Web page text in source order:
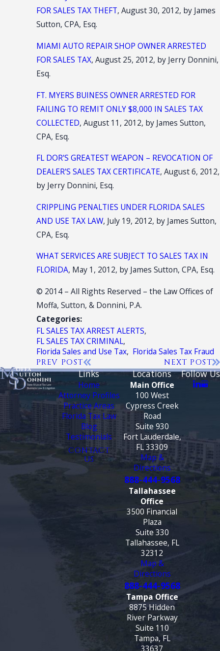
FOR SALES TAX THEFT, August 30, 2012, by James
Sutton, CPA, Esq.
MIAMI AUTO REPAIR SHOP OWNER ARRESTED
FOR SALES TAX, August 25, 2012, by Jerry Donnini,
Esq.
FT. MYERS BUINESS OWNER ARRESTED FOR
FAILING TO REMIT ONLY $8,000 IN SALES TAX
COLLECTED, August 11, 2012, by James Sutton,
CPA, Esq.
FL DOR'S GREATEST WEAPON – REVOCATION OF
DEALER'S SALES TAX CERTIFICATE, August 6, 2012,
by Jerry Donnini, Esq.
CRIPPLING PENALTIES UNDER FLORIDA SALES
AND USE TAX LAW, July 19, 2012, by James Sutton,
CPA, Esq.
WHAT SERVICES ARE SUBJECT TO SALES TAX IN
FLORIDA, May 1, 2012, by James Sutton, CPA, Esq.
© 2014 – All Rights Reserved – the Law Offices of
Moffa, Sutton, & Donnini, P.A.
Categories:
FL SALES TAX ARREST ALERTS,
FL SALES TAX CRIMINAL,
Florida Sales and Use Tax, Florida Sales Tax Fraud
PREV POST NEXT POST
Links
Home
Attorney Profiles
Practice Areas
Florida Tax Law
Blog
Testimonials
CONTACT
US
Locations
Main Office
100 West
Cypress Creek
Road
Suite 930
Fort Lauderdale,
FL 33309
Map &
Directions
888-444-9568
Tallahassee
Office
3500 Financial
Plaza
Suite 330
Tallahassee, FL
32312
Map &
Directions
888-444-9568
Tampa Office
8875 Hidden
River Parkway
Suite 110
Tampa, FL
33637
Follow Us